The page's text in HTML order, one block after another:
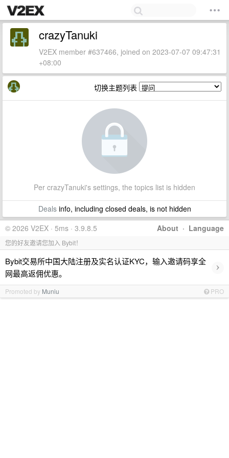
crazyTanuki
V2EX member #637466, joined on 2023-07-07 09:47:31
+08:00
切换主题列表
Per crazyTanuki's settings, the topics list is hidden
Dealsinfo, including closed deals, is not hidden
About · Language
© 2026 V2EX · 5ms · 3.9.8.5
您的好友邀请您加入 Bybit！
Bybit交易所中国大陆注册及实名认证KYC，输入邀请码享全
网最高返佣优惠。
›
Promoted by Muniu PRO